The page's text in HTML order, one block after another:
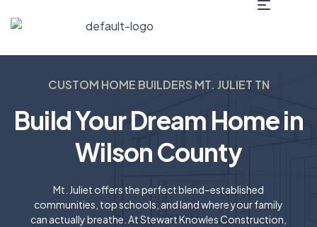
CUSTOM HOME BUILDERS MT. JULIET TN​
Build Your Dream Home in
Wilson County
Mt. Juliet offers the perfect blend–established
communities, top schools, and land where your family
can actually breathe. At Stewart Knowles Construction,